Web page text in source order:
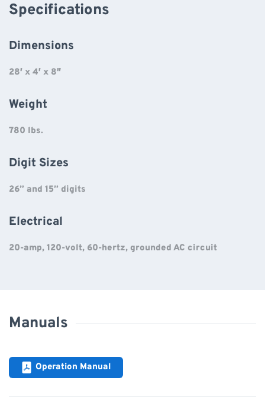
Specifications
Dimensions
28′ x 4′ x 8″
Weight
780 lbs.
Digit Sizes
26” and 15” digits
Electrical
20-amp, 120-volt, 60-hertz, grounded AC circuit
Manuals
Operation Manual